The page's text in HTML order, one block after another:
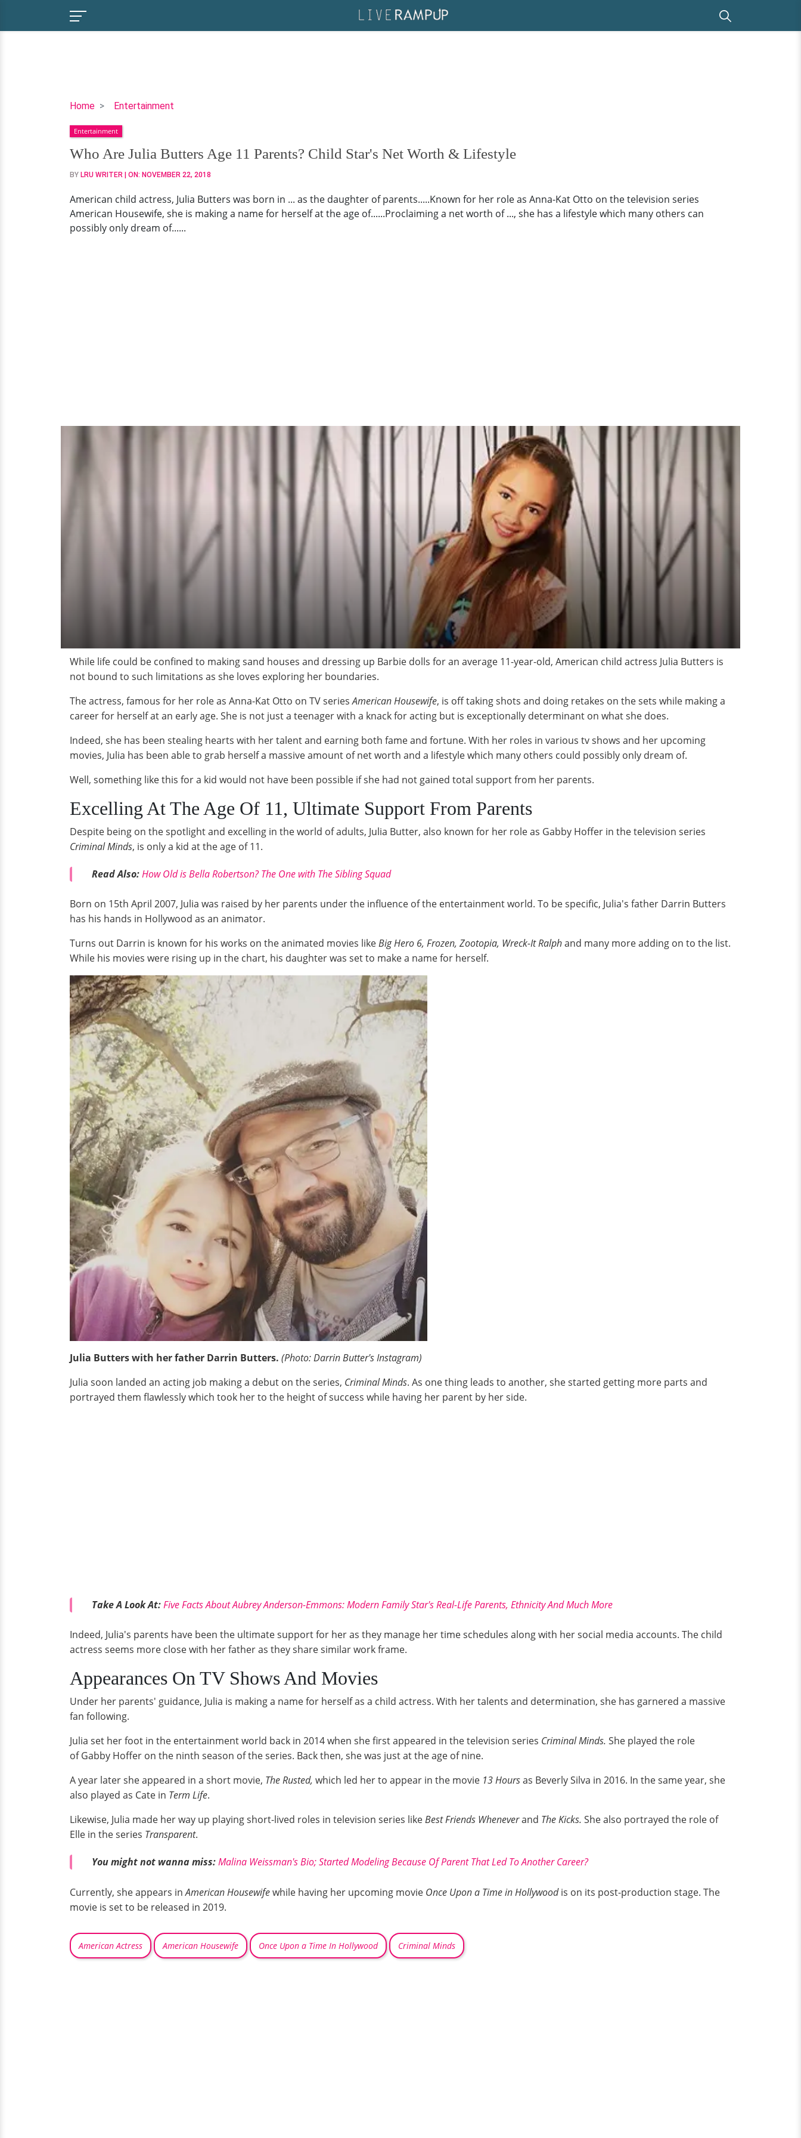
Home Entertainment
Who
Julia
Butters
Age
11
Child
Star's
Net
Entertainment
Who Are Julia Butters Age 11 Parents? Child Star's Net Worth & Lifestyle
BY LRU WRITER | ON: NOVEMBER 22, 2018
American child actress, Julia Butters was born in ... as the daughter of parents.....Known for her role as Anna-Kat Otto on the television series
American Housewife, she is making a name for herself at the age of......Proclaiming a net worth of ..., she has a lifestyle which many others can
possibly only dream of......
While life could be confined to making sand houses and dressing up Barbie dolls for an average 11-year-old, American child actress Julia Butters is
not bound to such limitations as she loves exploring her boundaries.
The actress, famous for her role as Anna-Kat Otto on TV seriesAmerican Housewife, is off taking shots and doing retakes on the sets while making a
career for herself at an early age. She is not just a teenager with a knack for acting but is exceptionally determinant on what she does.
Indeed, she has been stealing hearts with her talent and earning both fame and fortune. With her roles in various tv shows and her upcoming
movies, Julia has been able to grab herself a massive amount of net worth and a lifestyle which many others could possibly only dream of.
Well, something like this for a kid would not have been possible if she had not gained total support from her parents.
Excelling At The Age Of 11, Ultimate Support From Parents
Despite being on the spotlight and excelling in the world of adults, Julia Butter, also known for her role as Gabby Hoffer in the television series
Criminal Minds, is only a kid at the age of 11.
Read Also:How Old is Bella Robertson? The One with The Sibling Squad
Born on 15th April 2007, Julia was raised by her parents under the influence of the entertainment world. To be specific, Julia's father Darrin Butters
has his hands in Hollywood as an animator.
Turns out Darrin is known for his works on the animated movies likeBig Hero 6, Frozen, Zootopia, Wreck-It Ralphand many more adding on to the list.
While his movies were rising up in the chart, his daughter was set to make a name for herself.
Julia Butters with her father Darrin Butters. (Photo: Darrin Butter's Instagram)
Julia soon landed an acting job making a debut on the series, Criminal Minds. As one thing leads to another, she started getting more parts and
portrayed them flawlessly which took her to the height of success while having her parent by her side.
Take A Look At:Five Facts About Aubrey Anderson-Emmons: Modern Family Star's Real-Life Parents, Ethnicity And Much More
Indeed, Julia's parents have been the ultimate support for her as they manage her time schedules along with her social media accounts. The child
actress seems more close with her father as they share similar work frame.
Appearances On TV Shows And Movies
Under her parents' guidance, Julia is making a name for herself as a child actress. With her talents and determination, she has garnered a massive
fan following.
Julia set her foot in the entertainment world back in 2014 when she first appeared in the television series Criminal Minds. She played the role
of Gabby Hoffer on the ninth season of the series. Back then, she was just at the age of nine.
A year later she appeared in a short movie, The Rusted, which led her to appear in the movie 13 Hoursas Beverly Silva in 2016. In the same year, she
also played as Cate in Term Life.
Likewise, Julia made her way up playing short-lived roles in television series likeBest Friends Wheneverand The Kicks. She also portrayed the role of
Elle in the series Transparent.
You might not wanna miss:Malina Weissman's Bio; Started Modeling Because Of Parent That Led To Another Career?
Currently, she appears inAmerican Housewifewhile having her upcoming movie Once Upon a Time in Hollywoodis on its post-production stage. The
movie is set to be released in 2019.
American Actress American Housewife Once Upon a Time In Hollywood Criminal Minds